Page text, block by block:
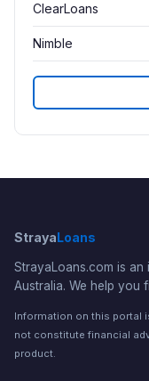
ClearLoans
Nimble
StrayaLoans
StrayaLoans.com is
Australia. We help you
Information on this portal
not constitute financial
product.